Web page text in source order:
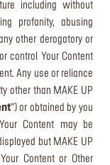
including without
profanity, abusing
other derogatory or
control Your Content
Any use or reliance
other than MAKE UP
”) or obtained by you
Content may be
but MAKE UP
Content or Other